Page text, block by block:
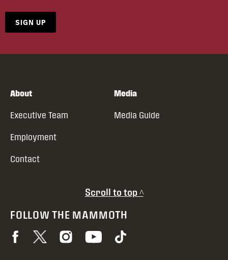
SIGN UP
About
Executive Team
Employment
Contact
Media
Media Guide
Scroll to top ^
FOLLOW THE MAMMOTH